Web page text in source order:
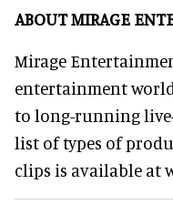
ABOUT MIRAGE
Mirage
entertainment
to long-running
list of types of
clips is available at